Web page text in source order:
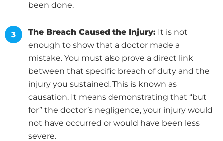
been done.
The Breach Caused the Injury: It is not
enough to show that a doctor made a
mistake. You must also prove a direct link
between that specific breach of duty and the
injury you sustained. This is known as
causation. It means demonstrating that “but
for” the doctor’s negligence, your injury would
not have occurred or would have been less
severe.